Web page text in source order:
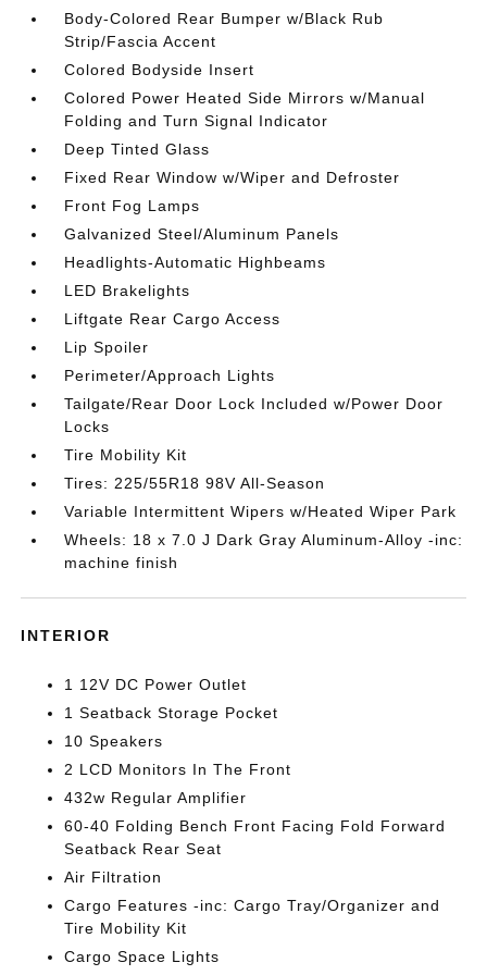
Body-Colored Rear Bumper w/Black Rub
Strip/Fascia Accent
Colored Bodyside Insert
Colored Power Heated Side Mirrors w/Manual
Folding and Turn Signal Indicator
Deep Tinted Glass
Fixed Rear Window w/Wiper and Defroster
Front Fog Lamps
Galvanized Steel/Aluminum Panels
Headlights-Automatic Highbeams
LED Brakelights
Liftgate Rear Cargo Access
Lip Spoiler
Perimeter/Approach Lights
Tailgate/Rear Door Lock Included w/Power Door
Locks
Tire Mobility Kit
Tires: 225/55R18 98V All-Season
Variable Intermittent Wipers w/Heated Wiper Park
Wheels: 18 x 7.0 J Dark Gray Aluminum-Alloy -inc:
machine finish
INTERIOR
1 12V DC Power Outlet
1 Seatback Storage Pocket
10 Speakers
2 LCD Monitors In The Front
432w Regular Amplifier
60-40 Folding Bench Front Facing Fold Forward
Seatback Rear Seat
Air Filtration
Cargo Features -inc: Cargo Tray/Organizer and
Tire Mobility Kit
Cargo Space Lights